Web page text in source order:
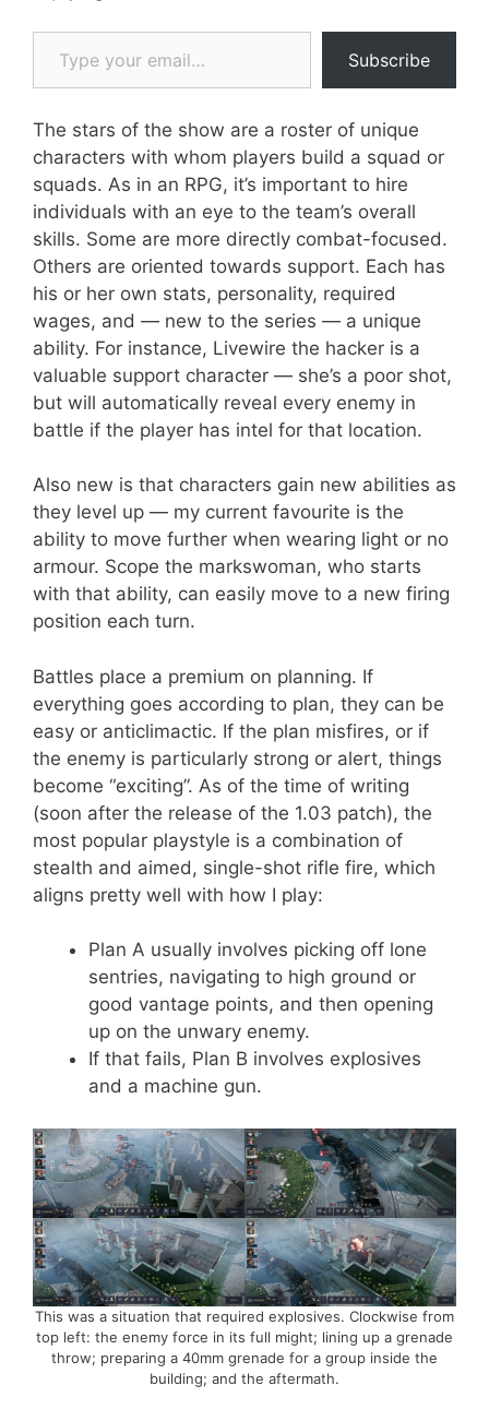
Type your email…
Subscribe
The stars of the show are a roster of unique
characters with whom players build a squad or
squads. As in an RPG, it’s important to hire
individuals with an eye to the team’s overall
skills. Some are more directly combat-focused.
Others are oriented towards support. Each has
his or her own stats, personality, required
wages, and — new to the series — a unique
ability. For instance, Livewire the hacker is a
valuable support character — she’s a poor shot,
but will automatically reveal every enemy in
battle if the player has intel for that location.
Also new is that characters gain new abilities as
they level up — my current favourite is the
ability to move further when wearing light or no
armour. Scope the markswoman, who starts
with that ability, can easily move to a new firing
position each turn.
Battles place a premium on planning. If
everything goes according to plan, they can be
easy or anticlimactic. If the plan misfires, or if
the enemy is particularly strong or alert, things
become “exciting”. As of the time of writing
(soon after the release of the 1.03 patch), the
most popular playstyle is a combination of
stealth and aimed, single-shot rifle fire, which
aligns pretty well with how I play:
Plan A usually involves picking off lone
sentries, navigating to high ground or
good vantage points, and then opening
up on the unwary enemy.
If that fails, Plan B involves explosives
and a machine gun.
This was a situation that required explosives. Clockwise from
top left: the enemy force in its full might; lining up a grenade
throw; preparing a 40mm grenade for a group inside the
building; and the aftermath.